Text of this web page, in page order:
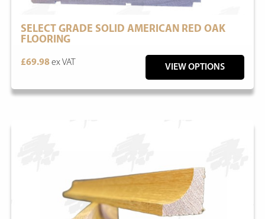
SELECT GRADE SOLID AMERICAN RED OAK
FLOORING
£69.98ex VAT
VIEW OPTIONS